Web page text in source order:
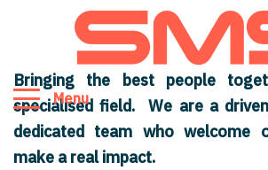
Menu
Bringing the best people
specialised field. We are a
dedicated team who welcome
make a real impact.